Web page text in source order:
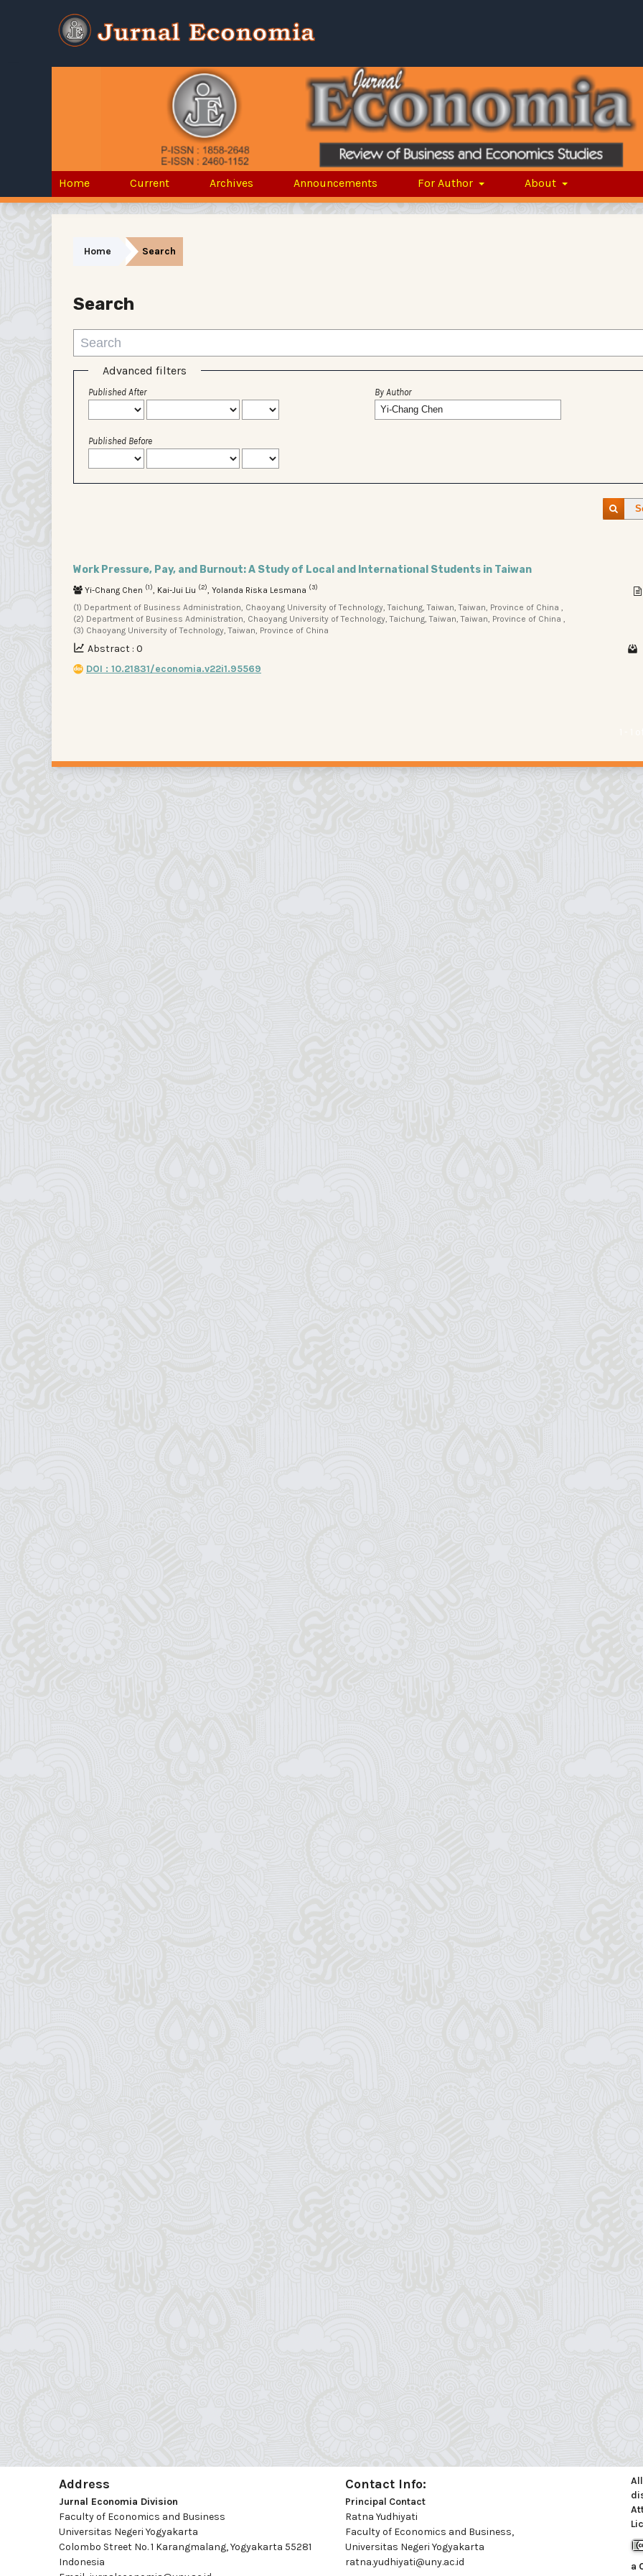
Home Current Archives Announcements For Author About
Home Search
Search
Advanced filters
Published After
Published Before
By Author
Work Pressure, Pay, and Burnout: A Study of Local and International Students in Taiwan
Yi-Chang Chen (1), Kai-Jui Liu (2), Yolanda Riska Lesmana (3)
(1) Department of Business Administration, Chaoyang University of Technology, Taichung, Taiwan, Taiwan, Province of China ,
(2) Department of Business Administration, Chaoyang University of Technology, Taichung, Taiwan, Taiwan, Province of China ,
(3) Chaoyang University of Technology, Taiwan, Province of China
Abstract : 0
DOI : 10.21831/economia.v22i1.95569
Address
Jurnal Economia Division
Faculty of Economics and Business
Universitas Negeri Yogyakarta
Colombo Street No. 1 Karangmalang, Yogyakarta 55281
Indonesia
Contact Info:
Principal Contact
Ratna Yudhiyati
Faculty of Economics and Business,
Universitas Negeri Yogyakarta
ratna.yudhiyati@uny.ac.id
a